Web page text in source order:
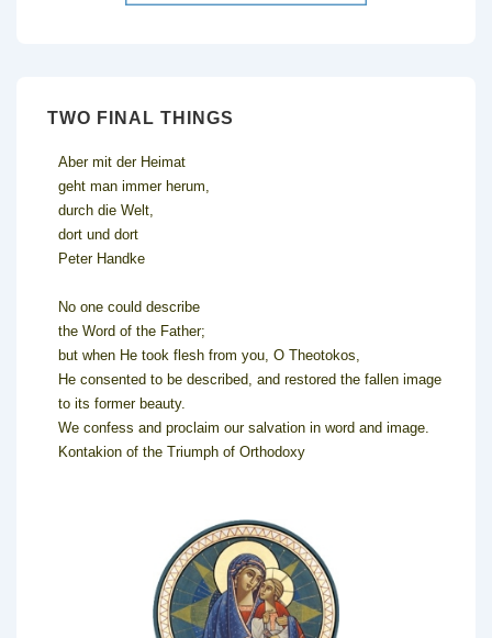
TWO FINAL THINGS
Aber mit der Heimat
geht man immer herum,
durch die Welt,
dort und dort
Peter Handke
No one could describe
the Word of the Father;
but when He took flesh from you, O Theotokos,
He consented to be described, and restored the fallen image
to its former beauty.
We confess and proclaim our salvation in word and image.
Kontakion of the Triumph of Orthodoxy